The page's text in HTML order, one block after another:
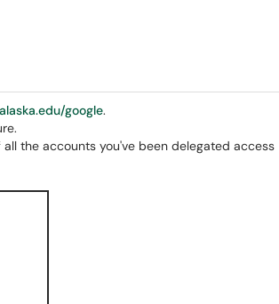
alaska.edu/google.
the accounts you've been delegated access